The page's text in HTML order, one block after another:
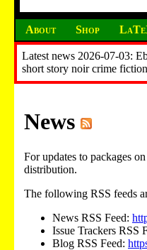
About Shop
Latest news 2026-07-03:
short story noir crime fiction
News
For updates to packages on
distribution.
The following RSS feeds
News RSS Feed:
Issue Trackers RSS
Blog RSS Feed: